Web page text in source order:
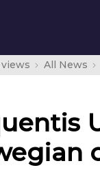
All News